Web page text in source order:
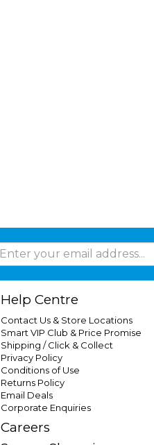
Help Centre
Contact Us & Store Locations
Smart VIP Club & Price Promise
Shipping / Click & Collect
Privacy Policy
Conditions of Use
Returns Policy
Email Deals
Corporate Enquiries
Careers